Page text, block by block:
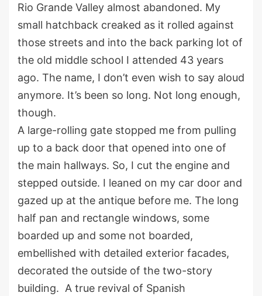
Rio Grande Valley almost abandoned. My
small hatchback creaked as it rolled against
those streets and into the back parking lot of
the old middle school I attended 43 years
ago. The name, I don’t even wish to say aloud
anymore. It’s been so long. Not long enough,
though.
A large-rolling gate stopped me from pulling
up to a back door that opened into one of
the main hallways. So, I cut the engine and
stepped outside. I leaned on my car door and
gazed up at the antique before me. The long
half pan and rectangle windows, some
boarded up and some not boarded,
embellished with detailed exterior facades,
decorated the outside of the two-story
building. A true revival of Spanish